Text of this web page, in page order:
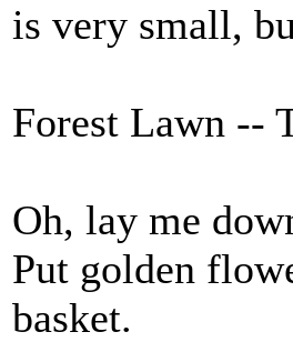
is very small,
Forest Lawn --
Oh, lay me
Put golden
basket.